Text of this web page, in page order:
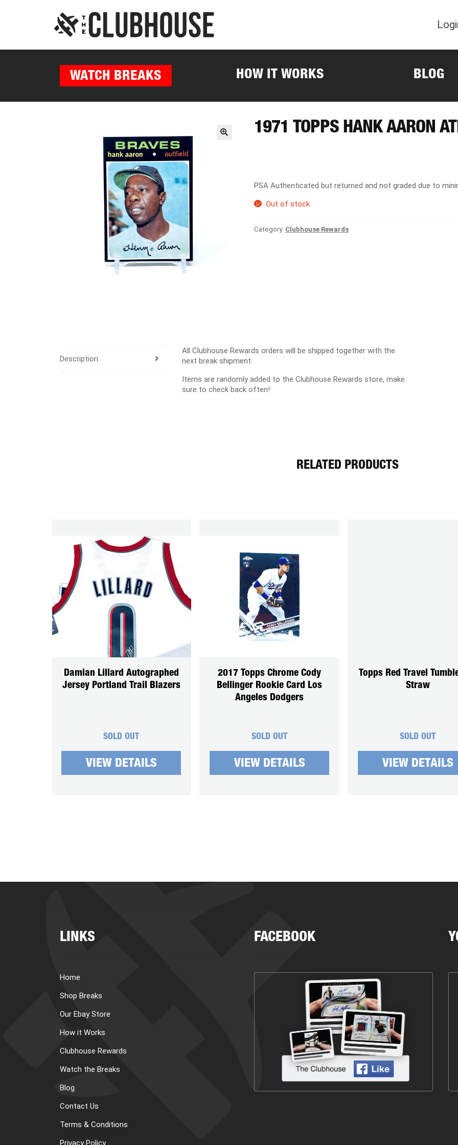
WATCH BREAKS HOW IT WORKS BLOG
1971 TOPPS HANK AARON
PSA Authenticated but returned and not graded due to
Out of stock
Category: Clubhouse Rewards
Description
All Clubhouse Rewards orders will be shipped together with the
next break shipment.
Items are randomly added to the Clubhouse Rewards store, make
sure to check back often!
RELATED PRODUCTS
Damian Lillard Autographed
Jersey Portland Trail Blazers
SOLD OUT
VIEW DETAILS
2017 Topps Chrome Cody
Bellinger Rookie Card Los
Angeles Dodgers
SOLD OUT
VIEW DETAILS
Topps Red Travel
Straw
SOLD OUT
VIEW DETAILS
LINKS
Home
Shop Breaks
Our Ebay Store
How it Works
Clubhouse Rewards
Watch the Breaks
Blog
Contact Us
Terms & Conditions
Privacy Policy
FACEBOOK